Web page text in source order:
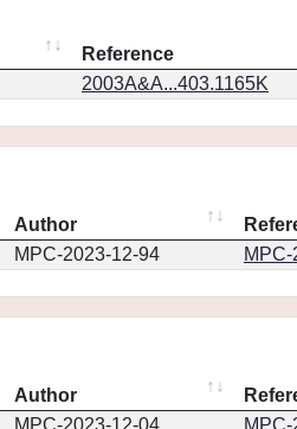
Reference
2003A&A...403.1165K
Author
MPC-2023-12-94
Author
MPC-2023-12-04